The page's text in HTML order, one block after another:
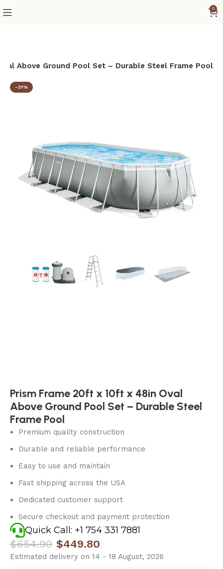
0
Above Ground Pool Set – Durable Steel Frame Pool
-31%
Prism Frame 20ft x 10ft x 48in Oval
Above Ground Pool Set – Durable Steel
Frame Pool
Premium quality construction
Durable and reliable performance
Easy to use and maintain
Fast shipping across the USA
Dedicated customer support
Secure checkout and payment protection
Quick Call: +1 754 331 7881
$654.90 $449.80
Estimated delivery on 14 - 18 August, 2026